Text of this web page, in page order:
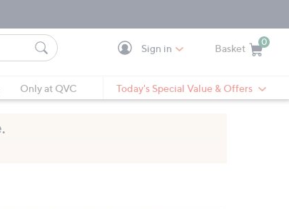
Sign in Basket
0
Only at QVC Today's Special Value & Offers